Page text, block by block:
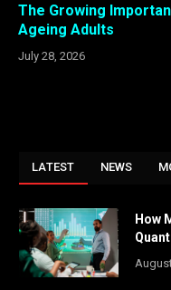
The Growing
Ageing Adults
July 28, 2026
LATEST NEWS
How